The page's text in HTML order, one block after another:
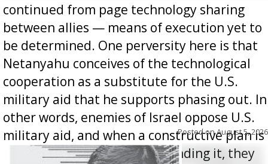
continued from page technology sharing
between allies — means of execution yet to
be determined. One perversity here is that
Netanyahu conceives of the technological
cooperation as a substitute for the U.S.
military aid that he supports phasing out. In
other words, enemies of Israel oppose U.S.
military aid, and when a constructive plan is
offered for how to go about ending it, they
Posted onAugust 5, 2026